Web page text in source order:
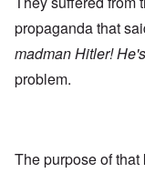
propaganda that
madman Hitler!
problem.
The purpose of